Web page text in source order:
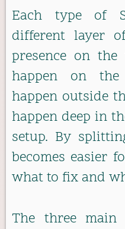
Each type of
different layer
presence on the
happen on
happen outside
happen deep in
setup. By
becomes easier
what to fix and
The three